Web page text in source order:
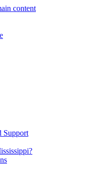
content
Support